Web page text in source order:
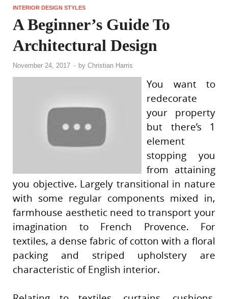
INTERIOR DESIGN STYLES
A Beginner’s Guide To
Architectural Design
November 24, 2017 - by Christian Harris
You want to
redecorate
your property
but there’s 1
element
stopping you
from attaining
you objective. Largely transitional in nature
with some regular components mixed in,
farmhouse aesthetic need to transport your
imagination to French Provence. For
textiles, a dense fabric of cotton with a floral
packing and striped upholstery are
characteristic of English interior.